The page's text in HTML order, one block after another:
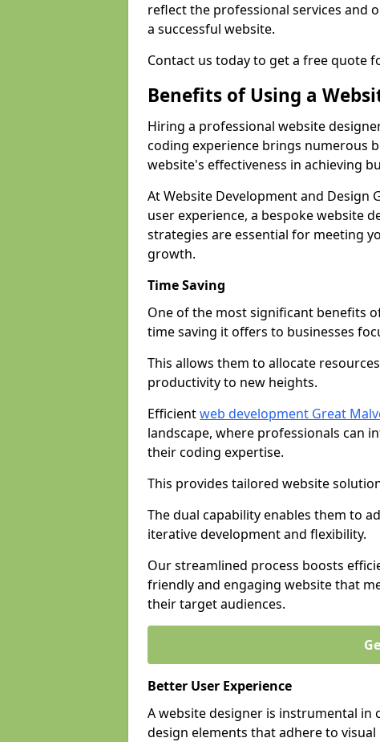
reflect the professional services and
a successful website.
Contact us today to get a free quote
Benefits of Using a
Hiring a professional website
coding experience brings numerous
website's effectiveness in achieving
At Website Development and
user experience, a bespoke website
strategies are essential for meeting
growth.
Time Saving
One of the most significant benefits
time saving it offers to businesses
This allows them to allocate
productivity to new heights.
Efficientweb development Great
landscape, where professionals can
their coding expertise.
This provides tailored website
The dual capability enables them to
iterative development and flexibility.
Our streamlined process boosts
friendly and engaging website that
their target audiences.
Better User Experience
A website designer is instrumental in
design elements that adhere to